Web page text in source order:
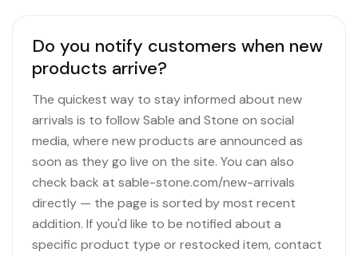
Do you notify customers when new
products arrive?
The quickest way to stay informed about new
arrivals is to follow Sable and Stone on social
media, where new products are announced as
soon as they go live on the site. You can also
check back at sable-stone.com/new-arrivals
directly — the page is sorted by most recent
addition. If you'd like to be notified about a
specific product type or restocked item, contact